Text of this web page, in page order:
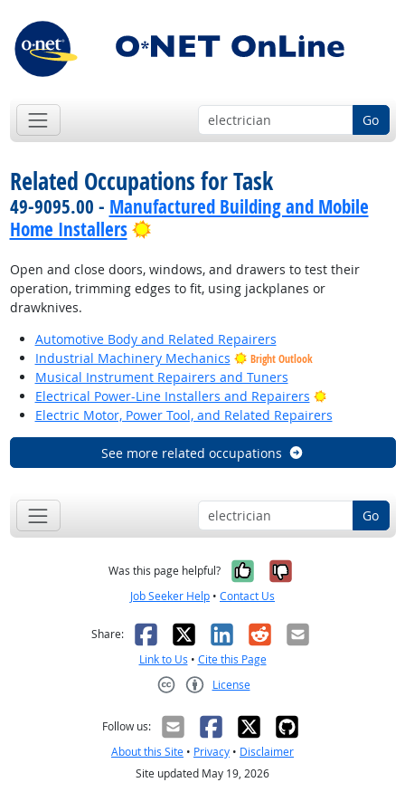
Go
Related Occupations for Task
49-9095.00 - Manufactured Building and Mobile
Home Installers
Bright Outlook
Open and close doors, windows, and drawers to test their
operation, trimming edges to fit, using jackplanes or
drawknives.
Automotive Body and Related Repairers
Industrial Machinery Mechanics
Bright Outlook
Musical Instrument Repairers and Tuners
Electrical Power-Line Installers and Repairers
Bright
Electric Motor, Power Tool, and Related Repairers
See more related occupations
Go
Was this page helpful? Yes, it was
No, it was
Job Seeker Help • Contact Us
Share: Facebook
X LinkedIn
RedditEmail
Link to Us • Cite this Page
License
Follow us:
About this Site • Privacy • Disclaimer
Site updated May 19, 2026